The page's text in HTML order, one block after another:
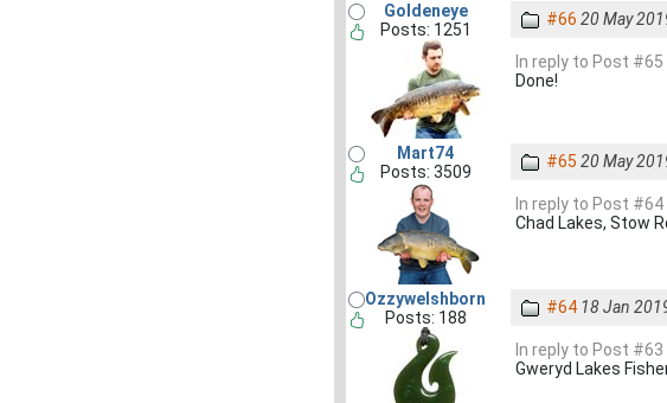
Goldeneye
Posts: 1251
#66 20 May
In reply to Post #65
Done!
Mart74
Posts: 3509
#65 20 May
In reply to Post #64
Chad Lakes, Stow
Ozzywelshborn
Posts: 188
#64 18 Jan
In reply to Post #63
Gweryd Lakes